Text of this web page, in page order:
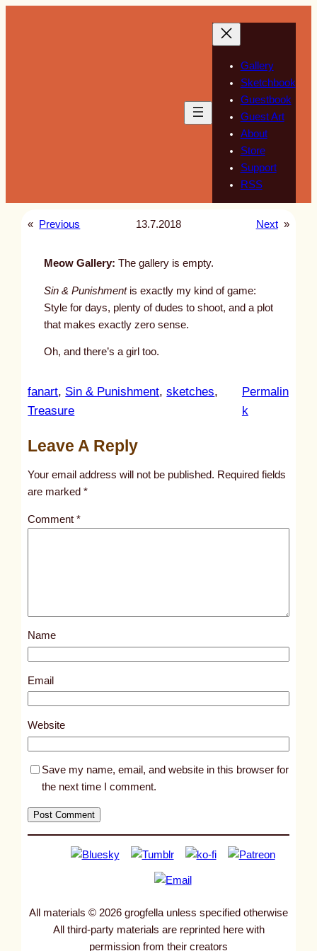
Gallery
Sketchbook
Guestbook
Guest Art
About
Store
Support
RSS
« Previous 13.7.2018 Next »
Meow Gallery: The gallery is empty.
Sin & Punishmentis exactly my kind of game:
Style for days, plenty of dudes to shoot, and a plot
that makes exactly zero sense.
Oh, and there’s a girl too.
fanart, Sin & Punishment, sketches
Treasure
Permalin
k:
l
s
6
7
Leave A Reply
Your email address will not be published. Required fields
are marked*
Comment*
Name
Email
Website
Save my name, email, and website in this browser for
the next time I comment.
All materials © 2026 grogfella unless specified otherwise
All third-party materials are reprinted here with
permission from their creators